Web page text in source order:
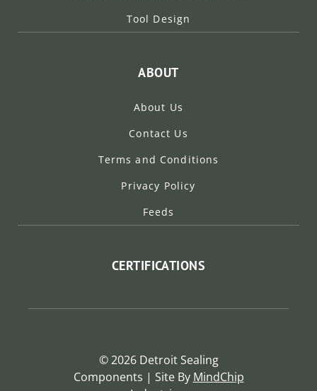
Tool Design
ABOUT
About Us
Contact Us
Terms and Conditions
Privacy Policy
Feeds
CERTIFICATIONS
© 2026 Detroit Sealing
Components | Site By MindChip